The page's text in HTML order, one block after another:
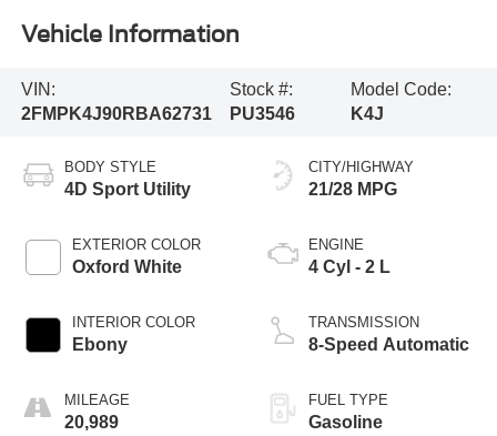
Vehicle Information
VIN:
2FMPK4J90RBA62731
Stock #:
PU3546
Model Code:
K4J
BODY STYLE
4D Sport Utility
EXTERIOR COLOR
Oxford White
INTERIOR COLOR
Ebony
MILEAGE
20,989
CITY/HIGHWAY
21/28 MPG
ENGINE
4 Cyl - 2 L
TRANSMISSION
8-Speed Automatic
FUEL TYPE
Gasoline